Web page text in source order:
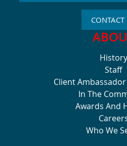
CONTACT
History
Staff
Client Ambassador
In The
Awards And
Who We